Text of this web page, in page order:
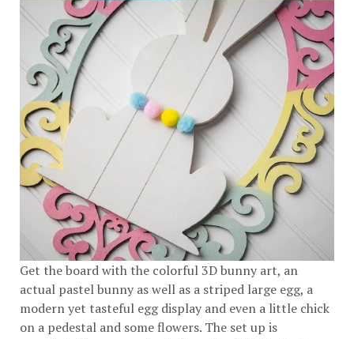
Get the board with the colorful 3D bunny art, an
actual pastel bunny as well as a striped large egg, a
modern yet tasteful egg display and even a little chick
on a pedestal and some flowers. The set up is